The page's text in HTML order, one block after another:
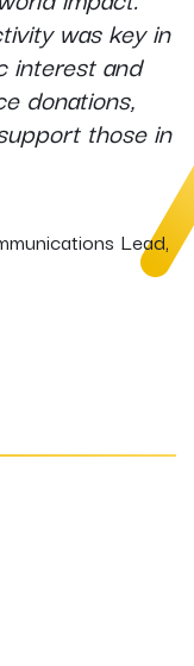
was key in
interest and
donations,
those in
Lead,